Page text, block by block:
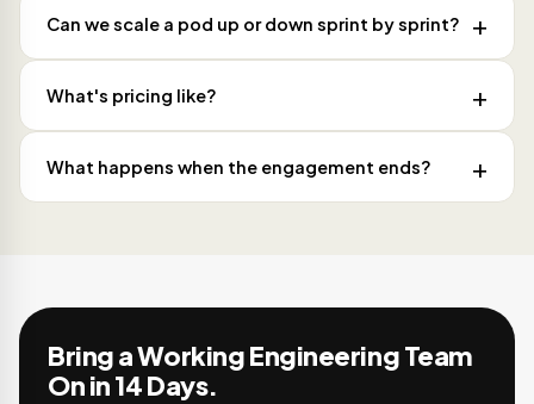
Can we scale a pod up or down sprint by sprint?
What's pricing like?
What happens when the engagement ends?
Bring a Working Engineering Team
On in 14 Days.